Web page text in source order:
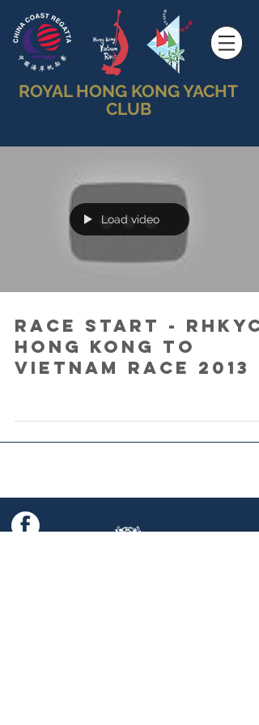
ROYAL HONG KONG YACHT
CLUB
Load video
Race Start - RHKYC
Hong Kong to
Vietnam Race 2013